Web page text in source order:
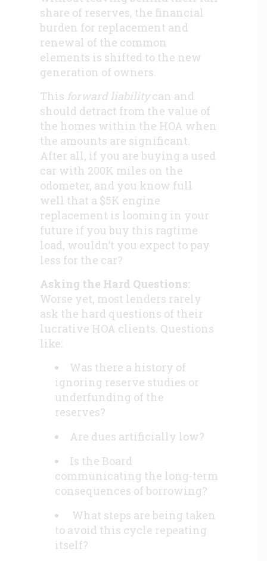
share of reserves, the financial
burden for replacement and
renewal of the common
elements is shifted to the new
generation of owners.
This forward liabilitycan and
should detract from the value of
the homes within the HOA when
the amounts are significant.
After all, if you are buying a used
car with 200K miles on the
odometer, and you know full
well that a $5K engine
replacement is looming in your
future if you buy this ragtime
load, wouldn’t you expect to pay
less for the car?
Asking the Hard Questions:
Worse yet, most lenders rarely
ask the hard questions of their
lucrative HOA clients. Questions
like:
Was there a history of
ignoring reserve studies or
underfunding of the
reserves?
Are dues artificially low?
Is the Board
communicating the long-term
consequences of borrowing?
What steps are being taken
to avoid this cycle repeating
itself?